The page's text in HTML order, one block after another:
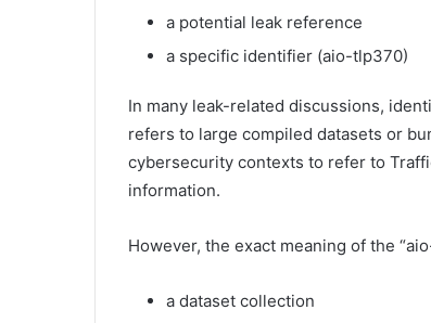
a potential leak reference
a specific identifier (aio-tlp370)
In many leak-related discussions,
refers to large compiled datasets or
cybersecurity contexts to refer to
information.
However, the exact meaning of the
a dataset collection